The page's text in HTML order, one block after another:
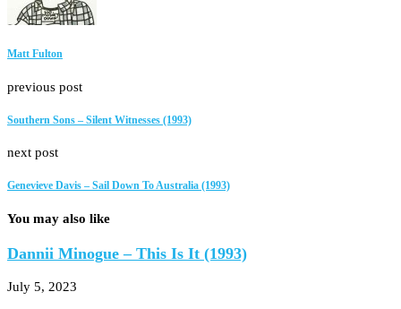
Matt Fulton
previous post
Southern Sons – Silent Witnesses (1993)
next post
Genevieve Davis – Sail Down To Australia (1993)
You may also like
Dannii Minogue – This Is It (1993)
July 5, 2023